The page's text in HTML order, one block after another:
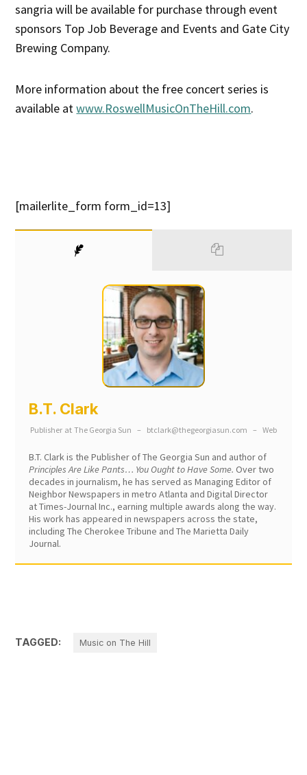
sangria will be available for purchase through event
sponsors Top Job Beverage and Events and Gate City
Brewing Company.
More information about the free concert series is
available atwww.RoswellMusicOnTheHill.com.
[mailerlite_form form_id=13]
B.T. Clark
Publisher at The Georgia Sun – btclark@thegeorgiasun.com – Web
B.T. Clark is the Publisher of The Georgia Sun and author of
Principles Are Like Pants… You Ought to Have Some. Over two
decades in journalism, he has served as Managing Editor of
Neighbor Newspapers in metro Atlanta and Digital Director
at Times-Journal Inc., earning multiple awards along the way.
His work has appeared in newspapers across the state,
including The Cherokee Tribune and The Marietta Daily
Journal.
TAGGED: Music on The Hill